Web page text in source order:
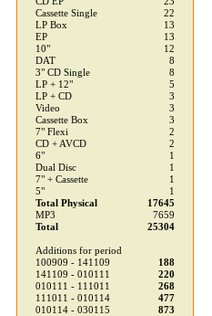
Cassette Single
22
LP Box
13
EP
13
10"
12
DAT
8
3" CD Single
8
LP + 12"
5
LP + CD
3
Video
3
Cassette Box
3
7" Flexi
2
CD + AVCD
2
6"
1
Dual Disc
1
7" + Cassette
1
5"
1
Total Physical
17645
MP3
7659
Total
25304
Additions for period
100909 - 141109
188
141109 - 010111
220
010111 - 111011
268
111011 - 010114
477
010114 - 030115
873